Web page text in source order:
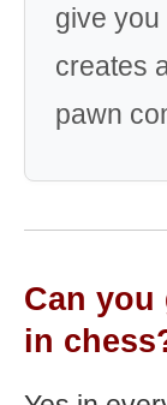
give
creates
pawn
Can you
in